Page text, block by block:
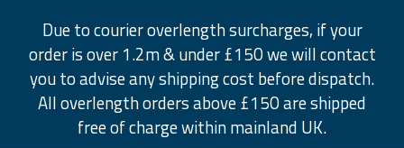
Due to courier overlength surcharges, if your
order is over 1.2m & under £150 we will contact
you to advise any shipping cost before dispatch.
All overlength orders above £150 are shipped
free of charge within mainland UK.